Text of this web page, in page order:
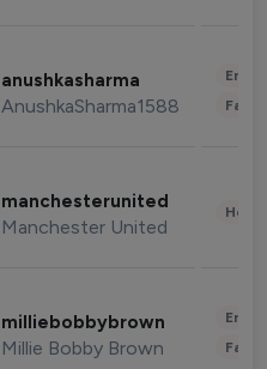
anushkasharma
AnushkaSharma1588
manchesterunited
Manchester United
milliebobbybrown
Millie Bobby Brown